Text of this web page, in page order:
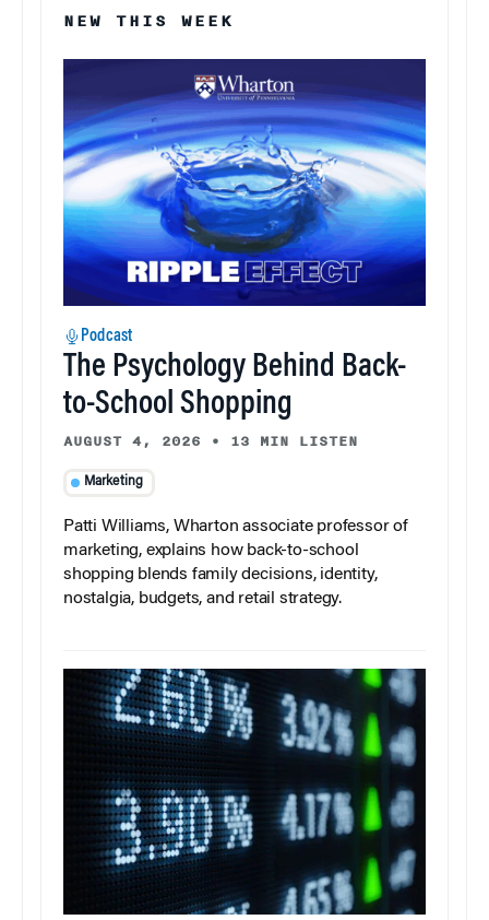
NEW THIS WEEK
Podcast
The Psychology Behind Back-
to-School Shopping
AUGUST 4, 2026 • 13 MIN LISTEN
Marketing
Patti Williams, Wharton associate professor of
marketing, explains how back-to-school
shopping blends family decisions, identity,
nostalgia, budgets, and retail strategy.